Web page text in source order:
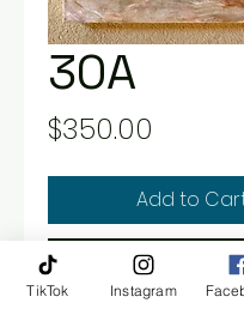
30A
$350.00
Add to
Buy Now
TikTok Instagram